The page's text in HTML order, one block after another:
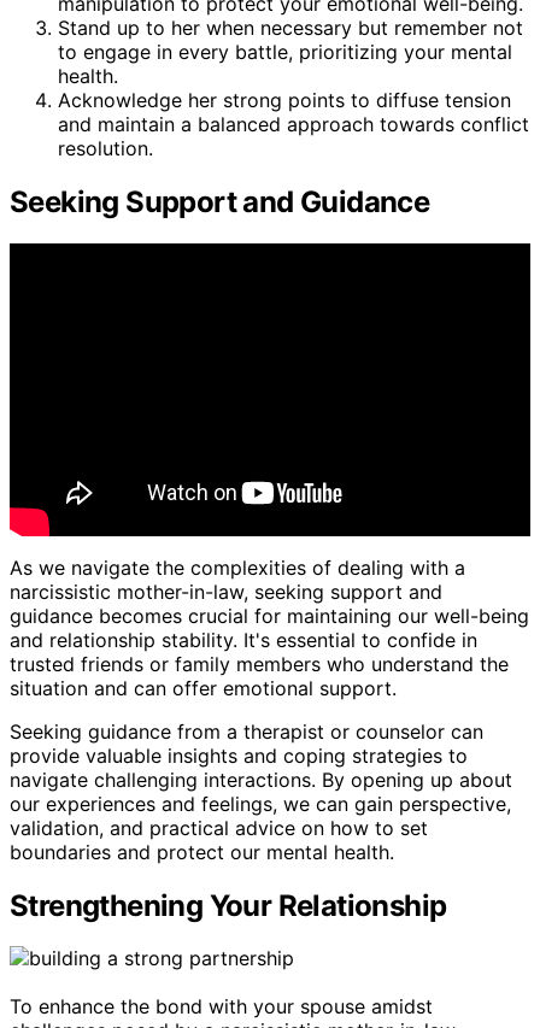
Stand up to her when necessary but remember not
to engage in every battle, prioritizing your mental
health.
Acknowledge her strong points to diffuse tension
and maintain a balanced approach towards conflict
resolution.
Seeking Support and Guidance
As we navigate the complexities of dealing with a
narcissistic mother-in-law, seeking support and
guidance becomes crucial for maintaining our well-being
and relationship stability. It's essential to confide in
trusted friends or family members who understand the
situation and can offer emotional support.
Seeking guidance from a therapist or counselor can
provide valuable insights and coping strategies to
navigate challenging interactions. By opening up about
our experiences and feelings, we can gain perspective,
validation, and practical advice on how to set
boundaries and protect our mental health.
Strengthening Your Relationship
To enhance the bond with your spouse amidst